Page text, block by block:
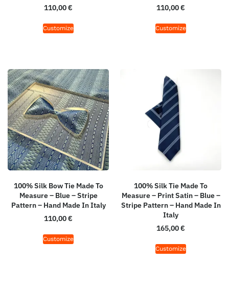
110,00€
Customize
110,00€
Customize
100% Silk Bow Tie Made To
Measure – Blue – Stripe
Pattern – Hand Made In Italy
110,00€
Customize
100% Silk Tie Made To
Measure – Print Satin – Blue –
Stripe Pattern – Hand Made In
Italy
165,00€
Customize